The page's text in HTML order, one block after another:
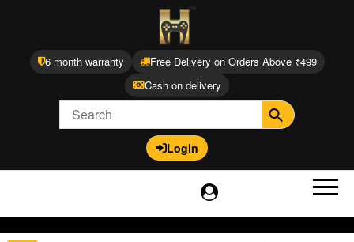
6 month warranty
Free Delivery on Orders Above ₹499
Cash on delivery
Login